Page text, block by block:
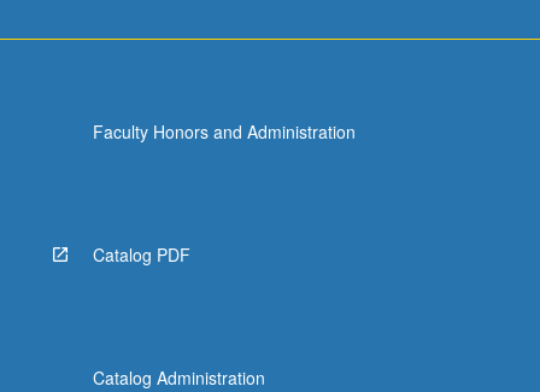
Faculty Honors and Administration
Catalog PDF
Catalog Administration